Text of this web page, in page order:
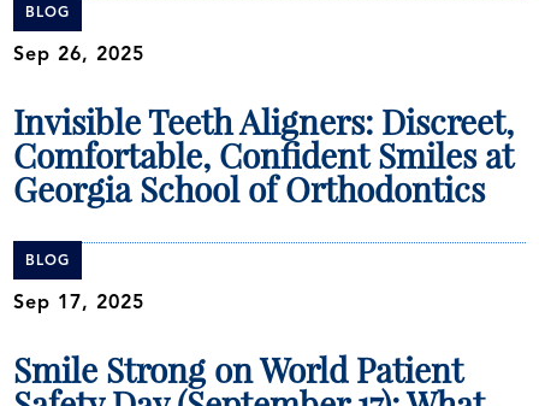
BLOG
Sep 26, 2025
Invisible Teeth Aligners: Discreet,
Comfortable, Confident Smiles at
Georgia School of Orthodontics
BLOG
Sep 17, 2025
Smile Strong on World Patient